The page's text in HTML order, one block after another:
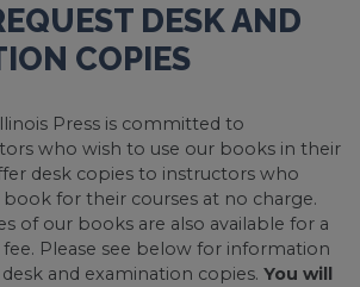
DESK AND
COPIES
Press is committed to
who wish to use our books in their
desk copies to instructors who
for their courses at no charge.
of our books are also available for a
Please see below for information
and examination copies. You will